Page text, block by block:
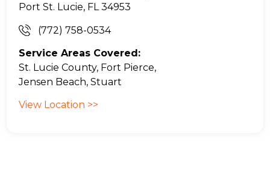
Port St. Lucie, FL 34953
(772) 758-0534
Service Areas Covered:
St. Lucie County, Fort Pierce,
Jensen Beach, Stuart
View Location >>